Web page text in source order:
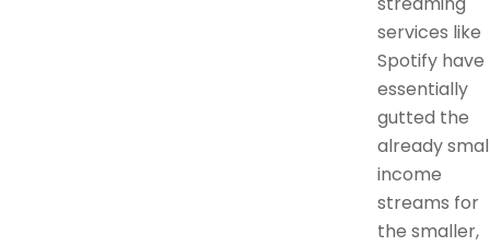
services like
Spotify have
essentially
gutted the
already
income
streams for
the smaller,